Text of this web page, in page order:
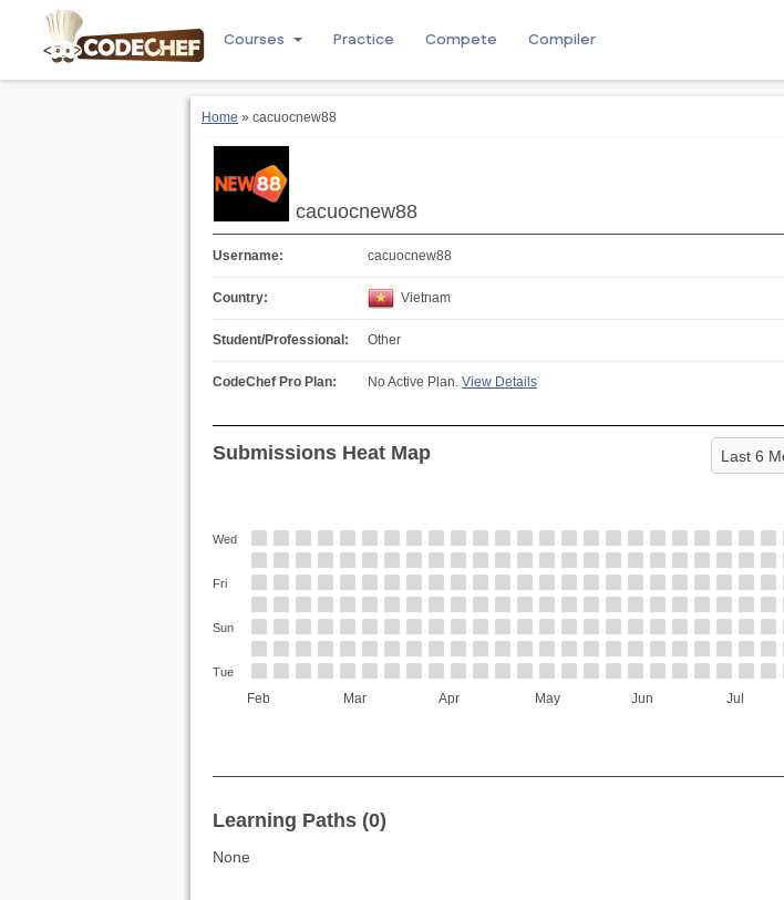
Courses Practice Compete Compiler
Home » cacuocnew88
cacuocnew88
Username: cacuocnew88
Country: Vietnam
Student/Professional: Other
CodeChef Pro Plan: No Active Plan. View Details
Submissions Heat Map
Feb Mar Apr May Jun Jul
Wed
Fri
Sun
Tue
Learning Paths (0)
None